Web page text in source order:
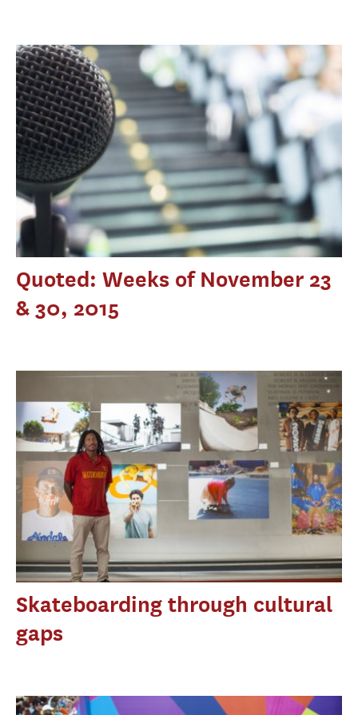
Quoted: Weeks of November 23
& 30, 2015
Skateboarding through cultural
gaps